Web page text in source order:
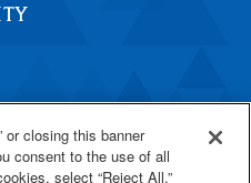
or closing this banner
consent to the use of all
select “Reject All.”